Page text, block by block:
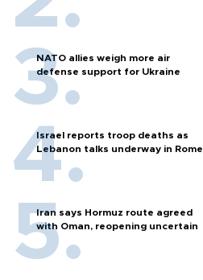
NATO allies weigh more air
defense support for Ukraine
Israel reports troop deaths as
Lebanon talks underway in Rome
Iran says Hormuz route agreed
with Oman, reopening uncertain